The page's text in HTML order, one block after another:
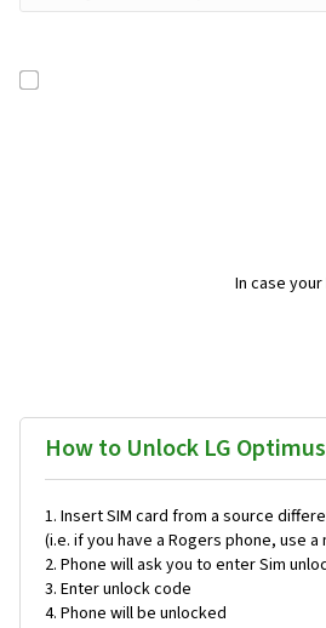
In case
How to Unlock LG
Insert SIM card from a source
(i.e. if you have a Rogers phone, use a
Phone will ask you to enter Sim
Enter unlock code
Phone will be unlocked